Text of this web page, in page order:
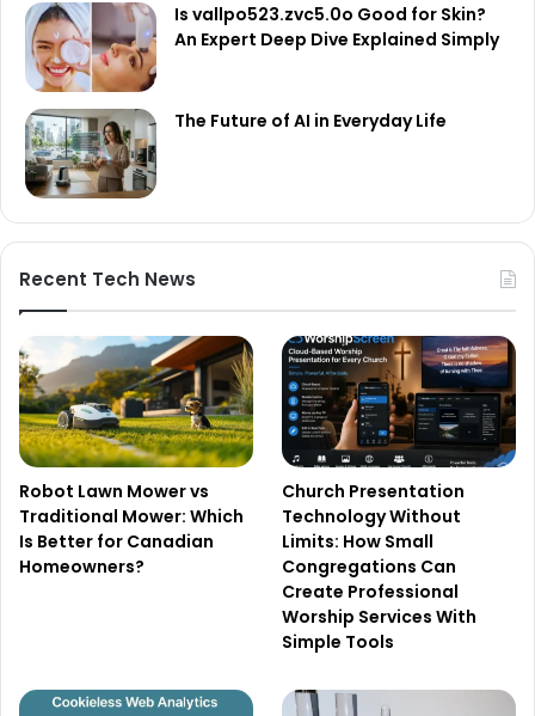
Is vallpo523.zvc5.0o Good for Skin?
An Expert Deep Dive Explained Simply
The Future of AI in Everyday Life
Recent Tech News
Robot Lawn Mower vs
Traditional Mower: Which
Is Better for Canadian
Homeowners?
Church Presentation
Technology Without
Limits: How Small
Congregations Can
Create Professional
Worship Services With
Simple Tools